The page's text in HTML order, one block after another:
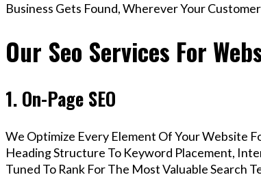
Business Gets Found, Wherever Your
Our Seo Services For
1. On-Page SEO
We Optimize Every Element Of Your Website
Heading Structure To Keyword Placement,
Tuned To Rank For The Most Valuable Search